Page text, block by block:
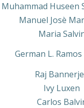
Muhammad Huseen
Manuel Josè
Maria
German L.
Raj
Ivy Luxen
Carlos